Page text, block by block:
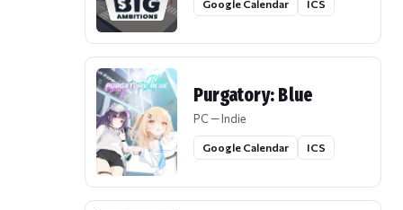
Google Calendar ICS
Purgatory: Blue
PC — Indie
Google Calendar ICS